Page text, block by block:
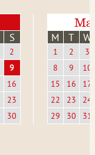
S
2
9
16
23
30
M T W
1 2
3
8
9
10
15
16
17
22
23
24
29
30 31